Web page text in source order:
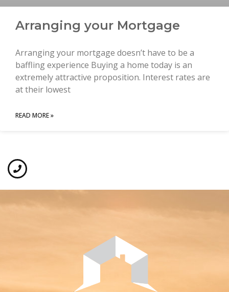
Arranging your Mortgage
Arranging your mortgage doesn’t have to be a
baffling experience Buying a home today is an
extremely attractive proposition. Interest rates are
at their lowest
READ MORE »